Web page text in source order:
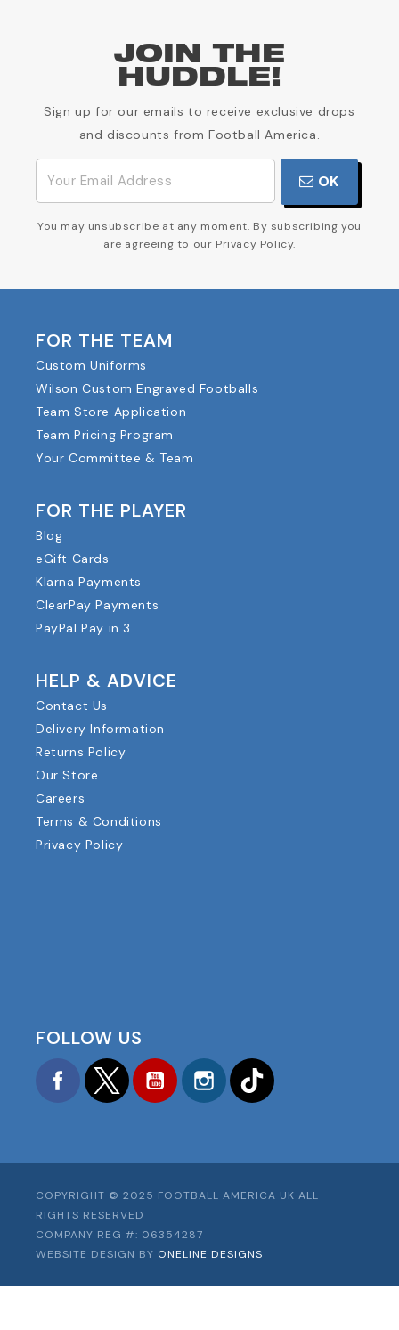
JOIN THE
HUDDLE!
Sign up for our emails to receive exclusive drops
and discounts from Football America.
OK
You may unsubscribe at any moment. By subscribing you
are agreeing to our Privacy Policy.
FOR THE TEAM
Custom Uniforms
Wilson Custom Engraved Footballs
Team Store Application
Team Pricing Program
Your Committee & Team
FOR THE PLAYER
Blog
eGift Cards
Klarna Payments
ClearPay Payments
PayPal Pay in 3
HELP & ADVICE
Contact Us
Delivery Information
Returns Policy
Our Store
Careers
Terms & Conditions
Privacy Policy
FOLLOW US
FacebookTwitter YouTubeInstagram
COPYRIGHT © 2025 FOOTBALL AMERICA UK ALL
RIGHTS RESERVED
COMPANY REG #: 06354287
WEBSITE DESIGN BY ONELINE DESIGNS